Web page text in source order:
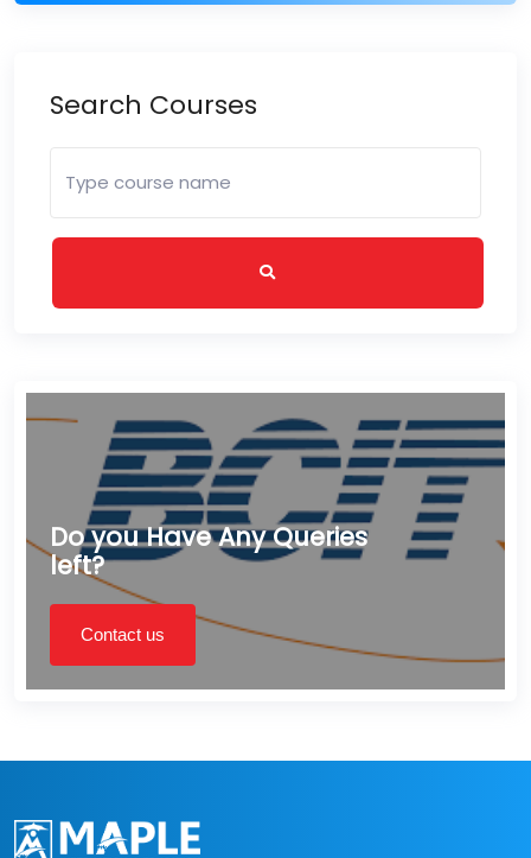
Search Courses
Do you Have Any Queries
left?
Contact us